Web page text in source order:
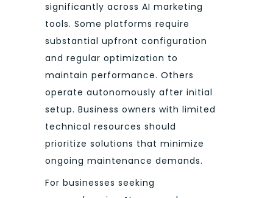
significantly across AI marketing
tools. Some platforms require
substantial upfront configuration
and regular optimization to
maintain performance. Others
operate autonomously after initial
setup. Business owners with limited
technical resources should
prioritize solutions that minimize
ongoing maintenance demands.
For businesses seeking